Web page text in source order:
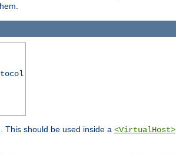
This should be used inside a <VirtualHost>